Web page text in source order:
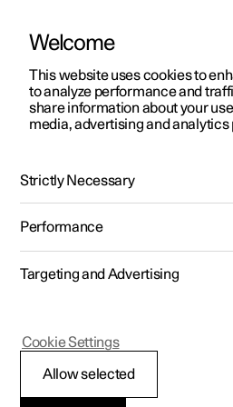
ManualVideo gallerySoftware
Polestar 2 - 2024
Electric car
Welcome
This website uses cookies to
to analyze performance and
share information about your
media, advertising and analytics
Strictly Necessary
Performance
Targeting and Advertising
Allow selected
Cookie Settings